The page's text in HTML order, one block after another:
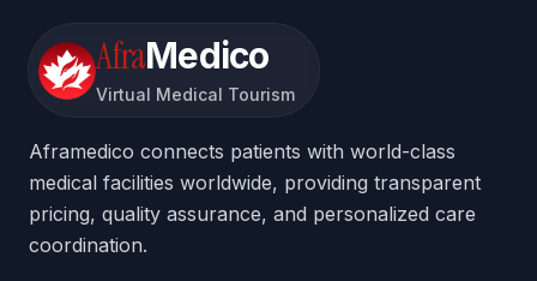
AfraMedico
Virtual Medical Tourism
Aframedico connects patients with world-class
medical facilities worldwide, providing transparent
pricing, quality assurance, and personalized care
coordination.